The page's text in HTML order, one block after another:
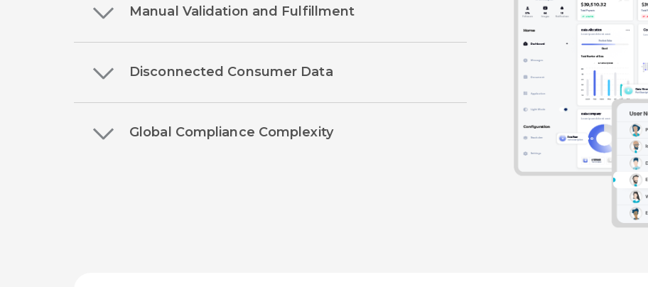
Manual Validation and Fulfillment
Disconnected Consumer Data
Global Compliance Complexity